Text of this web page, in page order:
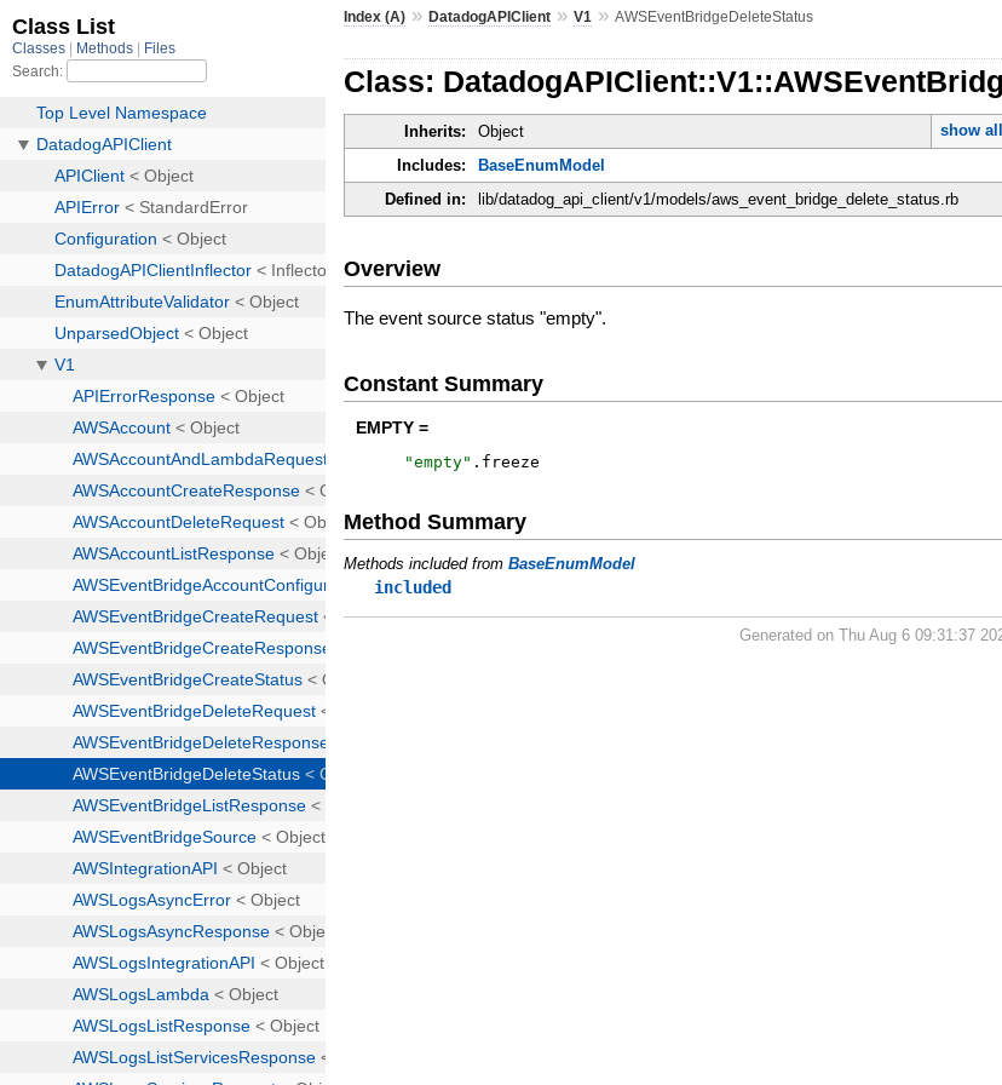
Index (A) »DatadogAPIClient »V1 »AWSEventBridgeDeleteStatus
Class:
Inherits: Object
show all
Includes:
BaseEnumModel
Defined in:
lib/datadog_api_client/v1/models/aws_event_bridge_delete_status.rb
Overview
The event source status "empty".
Constant Summary
EMPTY =
"empty" . freeze
Method Summary
Methods included fromBaseEnumModel
included
Generated on Thu Aug 6 09:31:37